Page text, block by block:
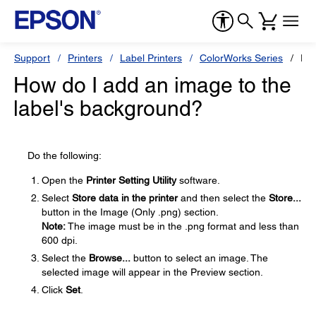
Support Printers Label Printers ColorWorks Series
How do I add an image to the
label's background?
Do the following:
Open the Printer Setting Utilitysoftware.
Select Store data in the printerand then select the Store...
button in the Image (Only .png) section.
Note:The image must be in the .png format and less than
600 dpi.
Select the Browse... button to select an image. The
selected image will appear in the Preview section.
Click Set.